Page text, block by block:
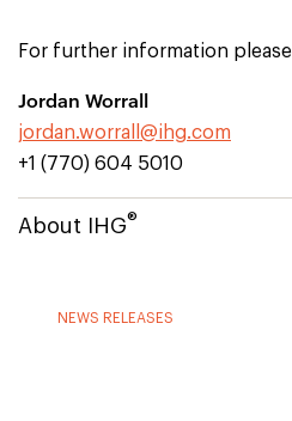
For further information
Jordan Worrall
jordan.worrall@ihg.com
+1 (770) 604 5010
About IHG®
NEWS RELEASES